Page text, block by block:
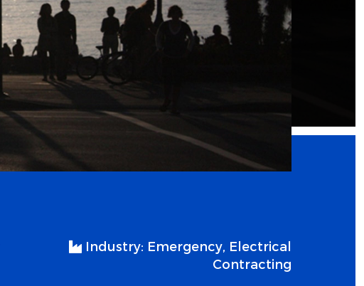
Industry: Emergency, Electrical
Contracting